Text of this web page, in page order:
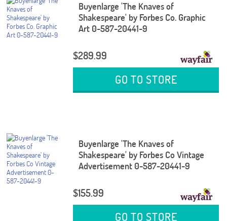
Buyenlarge 'The Knaves of
Shakespeare' by Forbes Co. Graphic
Art 0-587-20441-9
$289.99
GO TO STORE
Buyenlarge 'The Knaves of
Shakespeare' by Forbes Co Vintage
Advertisement 0-587-20441-9
$155.99
GO TO STORE